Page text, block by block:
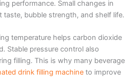
performance. Small changes in
taste, bubble strength, and shelf life.
temperature helps carbon dioxide
Stable pressure control also
filling. This is why many beverage
drink filling machine to improve